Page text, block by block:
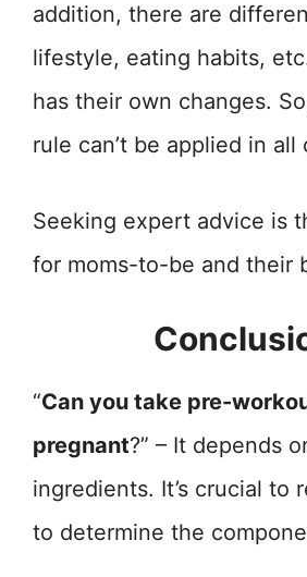
addition, there are
lifestyle, eating habits,
has their own changes.
rule can’t be applied in all
Seeking expert advice is
for moms-to-be and their
“Can you take pre-
pregnant?” – It depends
ingredients. It’s crucial to
to determine the